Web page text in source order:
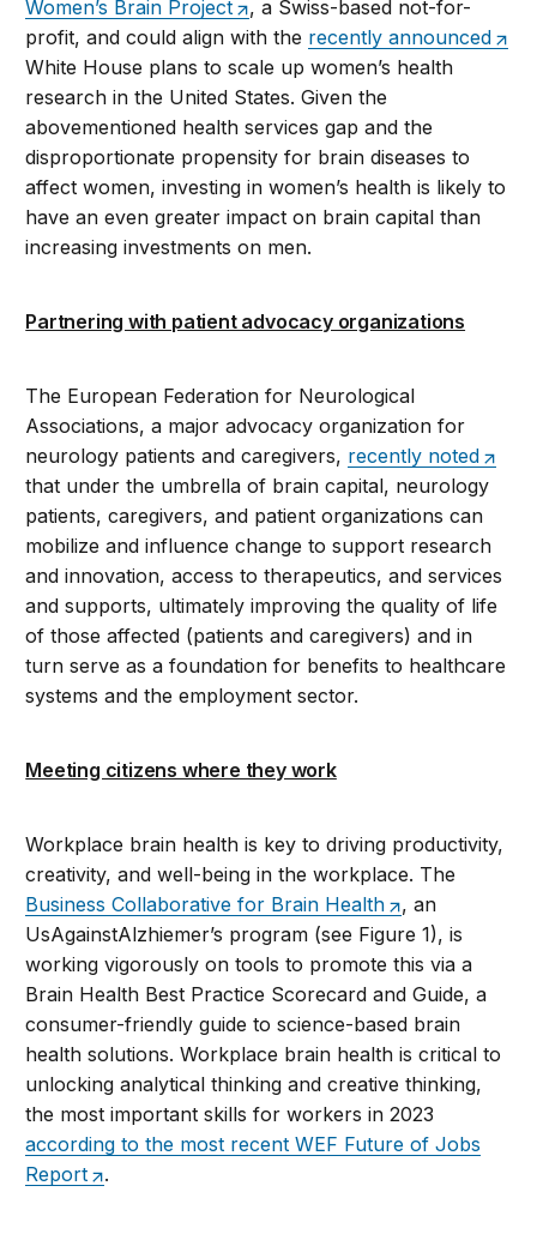
Women’s Brain Project
, a Swiss-based not-for-
profit, and could align with the recently announced
White House plans to scale up women’s health
research in the United States. Given the
abovementioned health services gap and the
disproportionate propensity for brain diseases to
affect women, investing in women’s health is likely to
have an even greater impact on brain capital than
increasing investments on men.
Partnering with patient advocacy organizations
The European Federation for Neurological
Associations, a major advocacy organization for
neurology patients and caregivers, recently noted
that under the umbrella of brain capital, neurology
patients, caregivers, and patient organizations can
mobilize and influence change to support research
and innovation, access to therapeutics, and services
and supports, ultimately improving the quality of life
of those affected (patients and caregivers) and in
turn serve as a foundation for benefits to healthcare
systems and the employment sector.
Meeting citizens where they work
Workplace brain health is key to driving productivity,
creativity, and well-being in the workplace. The
Business Collaborative for Brain Health
, an
UsAgainstAlzhiemer’s program (see Figure 1), is
working vigorously on tools to promote this via a
Brain Health Best Practice Scorecard and Guide, a
consumer-friendly guide to science-based brain
health solutions. Workplace brain health is critical to
unlocking analytical thinking and creative thinking,
the most important skills for workers in 2023
according to the most recent WEF Future of Jobs
Report
.